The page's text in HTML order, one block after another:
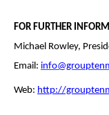
FOR FURTHER
Michael Rowley,
Email:
Web: http://